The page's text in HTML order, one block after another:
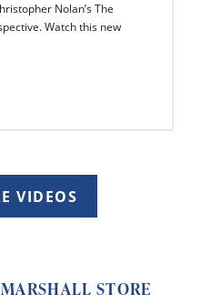
Nolan’s The
Watch this new
VIDEOS
STORE